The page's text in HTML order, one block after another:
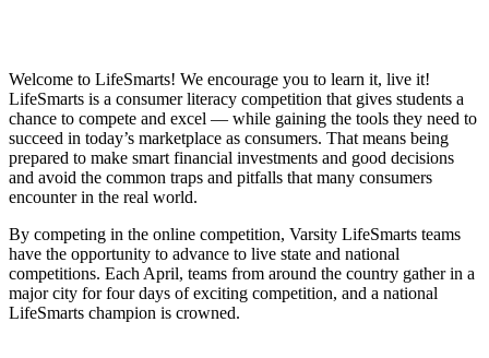
Welcome to LifeSmarts! We encourage you to learn it, live it!
LifeSmarts is a consumer literacy competition that gives students a
chance to compete and excel — while gaining the tools they need to
succeed in today’s marketplace as consumers. That means being
prepared to make smart financial investments and good decisions
and avoid the common traps and pitfalls that many consumers
encounter in the real world.
By competing in the online competition, Varsity LifeSmarts teams
have the opportunity to advance to live state and national
competitions. Each April, teams from around the country gather in a
major city for four days of exciting competition, and a national
LifeSmarts champion is crowned.